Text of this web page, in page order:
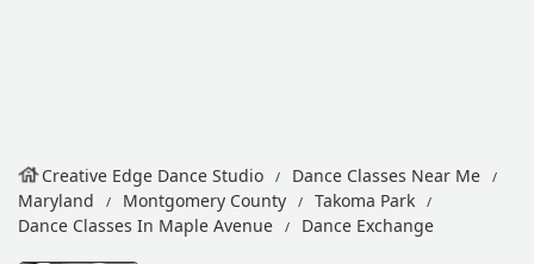
Creative Edge Dance Studio
Dance Classes Near Me
Maryland
Montgomery County
Takoma Park
Dance Classes In Maple Avenue
Dance Exchange